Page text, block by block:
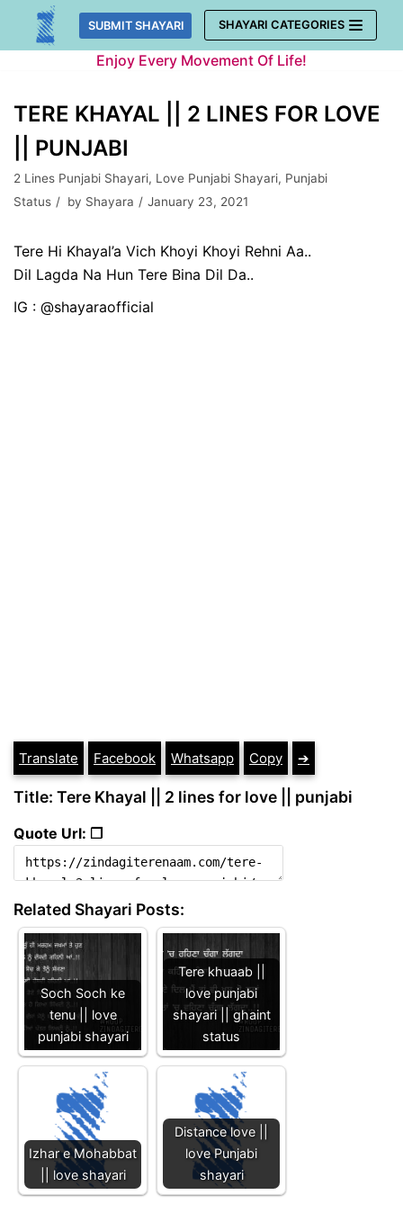
Skip
SUBMIT SHAYARI SHAYARI CATEGORIES
Enjoy Every Movement Of Life!
TERE KHAYAL || 2 LINES FOR LOVE
|| PUNJABI
2 Lines Punjabi Shayari, Love Punjabi Shayari, Punjabi
Status
by Shayara January 23, 2021
Tere Hi Khayal’a Vich Khoyi Khoyi Rehni Aa..
Dil Lagda Na Hun Tere Bina Dil Da..
IG : @shayaraofficial
Translate Facebook Whatsapp Copy ➔
Title: Tere Khayal || 2 lines for love || punjabi
Quote Url: ❐
Related Shayari Posts:
Soch Soch ke
tenu || love
punjabi shayari
Tere khuaab ||
love punjabi
shayari || ghaint
status
Izhar e Mohabbat
|| love shayari
Distance love ||
love Punjabi
shayari